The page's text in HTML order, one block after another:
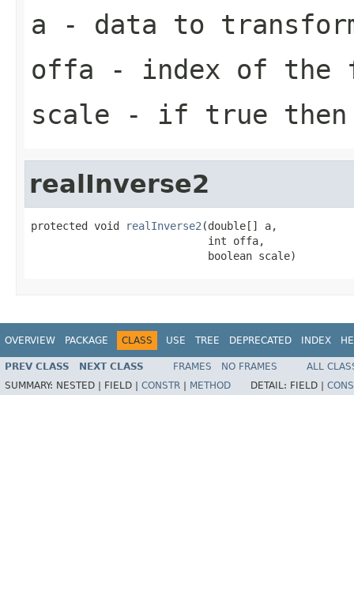
a - data to
offa - index of the
scale - if true then
realInverse2
protected void realInverse2 (double[] a,
                            int offa,
                            boolean scale)
OVERVIEW PACKAGE CLASS USE TREE DEPRECATED INDEX
PREV CLASS NEXT CLASS FRAMES NO FRAMES
ALL
SUMMARY: NESTED | FIELD | CONSTR METHOD DETAIL: FIELD |